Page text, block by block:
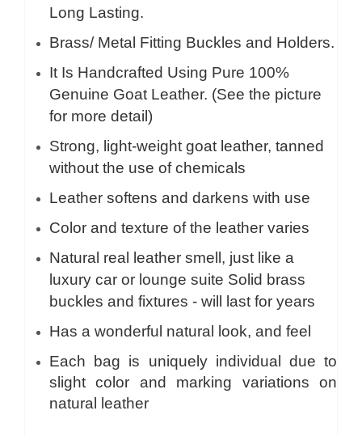
Long Lasting.
Brass/ Metal Fitting Buckles and Holders.
It Is Handcrafted Using Pure 100%
Genuine Goat Leather. (See the picture
for more detail)
Strong, light-weight goat leather, tanned
without the use of chemicals
Leather softens and darkens with use
Color and texture of the leather varies
Natural real leather smell, just like a
luxury car or lounge suite Solid brass
buckles and fixtures - will last for years
Has a wonderful natural look, and feel
Each bag is uniquely individual due to
slight color and marking variations on
natural leather